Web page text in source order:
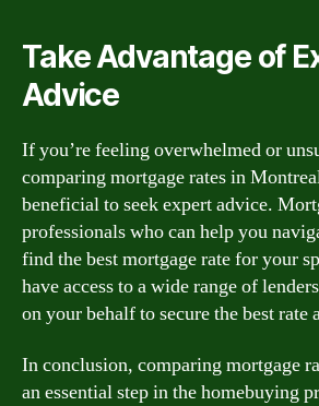
Take Advantage of
Advice
If you’re feeling overwhelmed or
comparing mortgage rates in
beneficial to seek expert advice.
professionals who can help you
find the best mortgage rate for your
have access to a wide range of
on your behalf to secure the best rate
In conclusion, comparing mortgage
an essential step in the homebuying